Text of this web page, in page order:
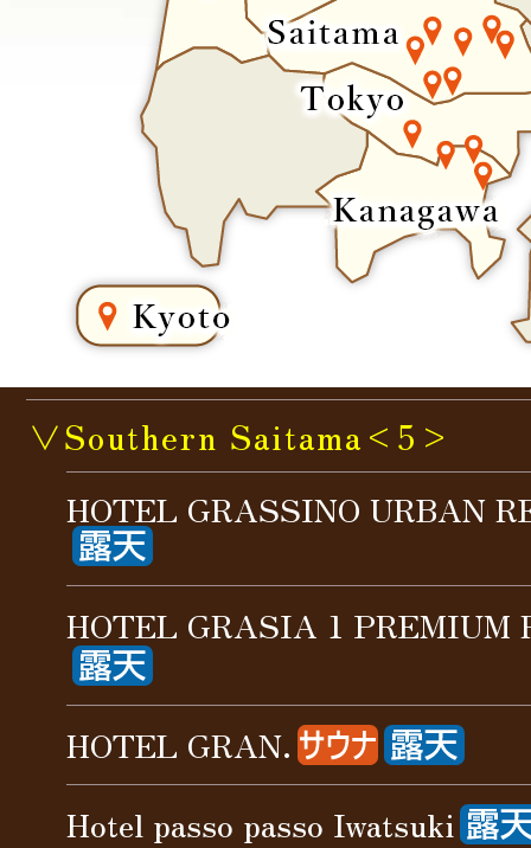
∨Southern Saitama<5>
HOTEL GRASSINO URBAN
HOTEL GRASIA 1 PREMIUM
HOTEL GRAN.
Hotel passo passo Iwatsuki